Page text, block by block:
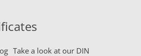
Take a look at our DIN